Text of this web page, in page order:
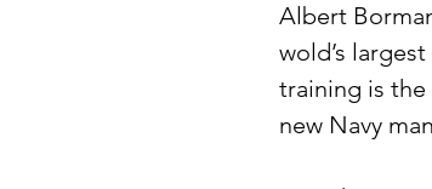
Albert
wold’s
training is the
new Navy